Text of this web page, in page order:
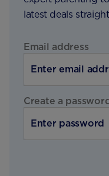
latest deals
Email address
Create a